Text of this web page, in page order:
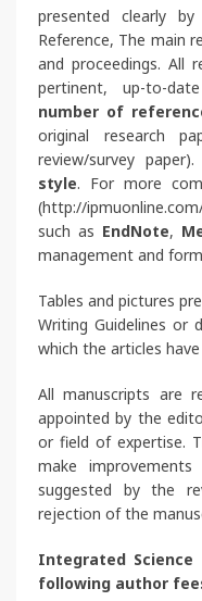
presented clearly
Reference, The main
and proceedings.All
pertinent, up-to-
number of
original research
review/survey paper).
style. For more
(http://
such as EndNote,
management and
Tables and pictures
Writing Guidelines or
which the articles
All manuscripts are
appointed by the
or field of expertise.
make
suggested by the
rejection of the
Integrated Science
following author